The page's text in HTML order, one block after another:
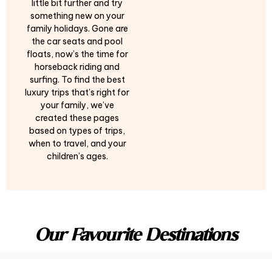
little bit further and try
something new on your
family holidays. Gone are
the car seats and pool
floats, now’s the time for
horseback riding and
surfing. To find the best
luxury trips that’s right for
your family, we’ve
created these pages
based on types of trips,
when to travel, and your
children’s ages.
Our Favourite Destinations